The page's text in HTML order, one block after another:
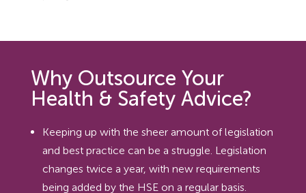
Why Outsource Your
Health & Safety Advice?
Keeping up with the sheer amount of legislation
and best practice can be a struggle. Legislation
changes twice a year, with new requirements
being added by the HSE on a regular basis.